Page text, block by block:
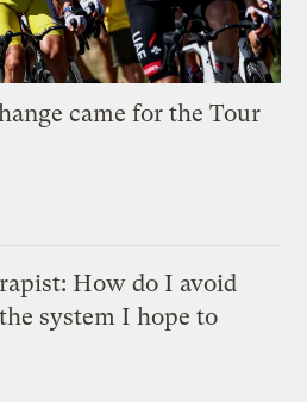
came for the Tour
How do I avoid
system I hope to